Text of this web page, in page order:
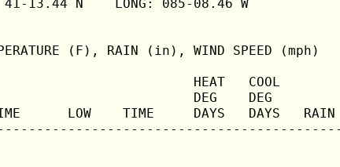
13.44 N    LONG: 085-08.46 W
(F), RAIN (in), WIND SPEED (mph)
HEAT   COOL
DEG    DEG
LOW    TIME     DAYS   DAYS